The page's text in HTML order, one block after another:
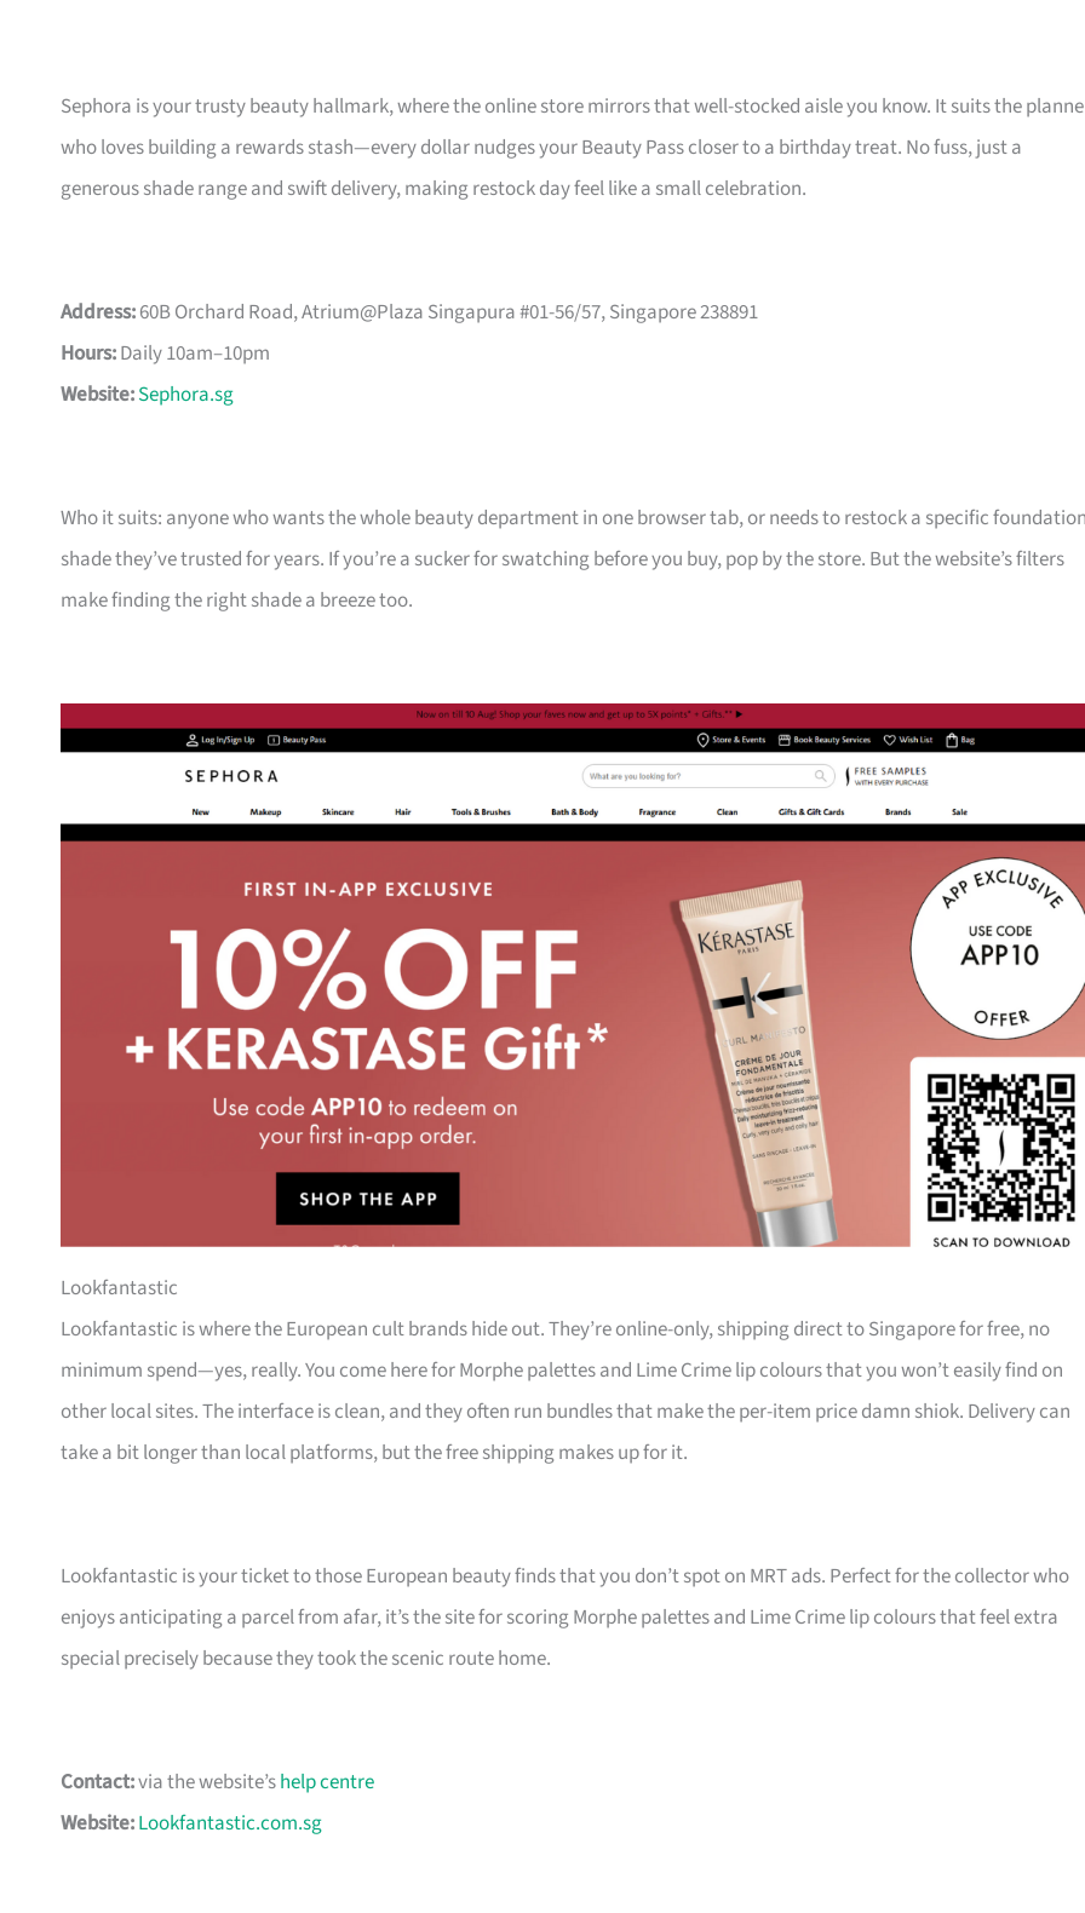
Sephora is your trusty beauty hallmark, where the online store mirrors that well-stocked aisle you know. It suits the
who loves building a rewards stash—every dollar nudges your Beauty Pass closer to a birthday treat. No fuss, just a
generous shade range and swift delivery, making restock day feel like a small celebration.
Address:60B Orchard Road, Atrium@Plaza Singapura #01-56/57, Singapore 238891
Hours:Daily 10am–10pm
Website:Sephora.sg
Who it suits: anyone who wants the whole beauty department in one browser tab, or needs to restock a specific
shade they’ve trusted for years. If you’re a sucker for swatching before you buy, pop by the store. But the website’s filters
make finding the right shade a breeze too.
Lookfantastic
Lookfantastic is where the European cult brands hide out. They’re online-only, shipping direct to Singapore for free, no
minimum spend—yes, really. You come here for Morphe palettes and Lime Crime lip colours that you won’t easily find on
other local sites. The interface is clean, and they often run bundles that make the per-item price damn shiok. Delivery can
take a bit longer than local platforms, but the free shipping makes up for it.
Lookfantastic is your ticket to those European beauty finds that you don’t spot on MRT ads. Perfect for the collector who
enjoys anticipating a parcel from afar, it’s the site for scoring Morphe palettes and Lime Crime lip colours that feel extra
special precisely because they took the scenic route home.
Contact:via the website’shelp centre
Website:Lookfantastic.com.sg